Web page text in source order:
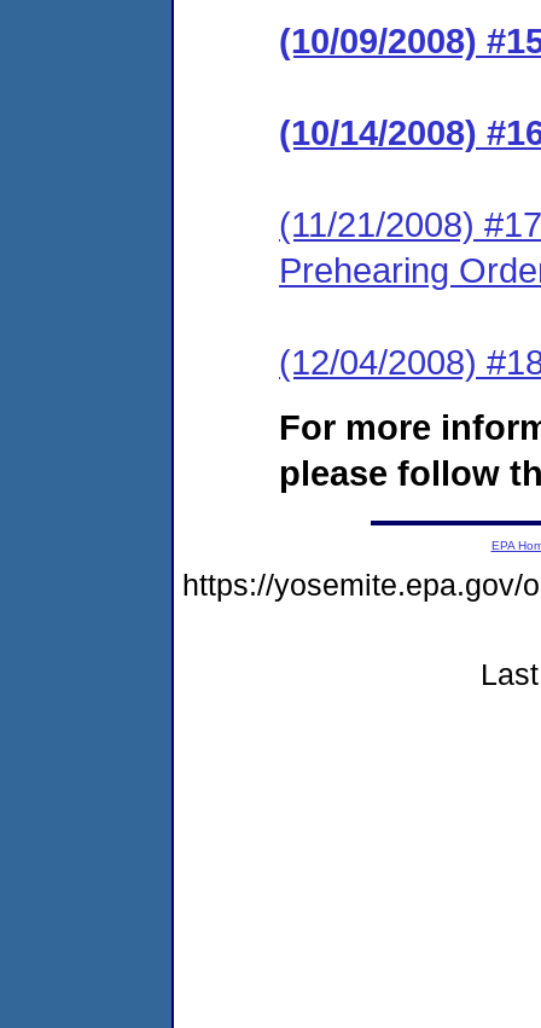
(10/09/2008)
(10/14/2008)
(11/21/2008)
Prehearing
(12/04/2008)
For more
please follow
EPA
https://yosemite.epa.gov/